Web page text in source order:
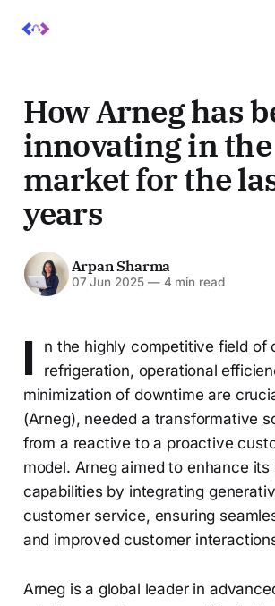
How Arneg has
innovating in the
market for the
years
Arpan Sharma
07 Jun 2025 —4 min read
I
n the highly competitive field of
refrigeration, operational
minimization of downtime are
(Arneg), needed a transformative
from a reactive to a proactive
model. Arneg aimed to enhance its
capabilities by integrating
customer service, ensuring
and improved customer
Arneg is a global leader in